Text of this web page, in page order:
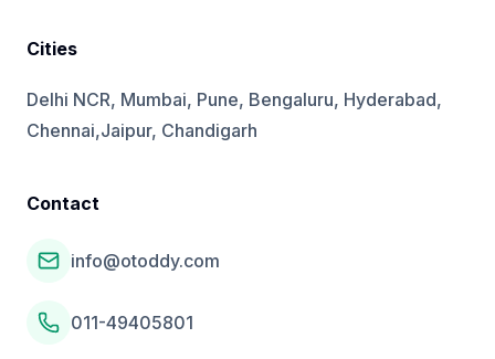
Cities
Delhi NCR, Mumbai, Pune, Bengaluru, Hyderabad,
Chennai,Jaipur, Chandigarh
Contact
info@otoddy.com
011-49405801